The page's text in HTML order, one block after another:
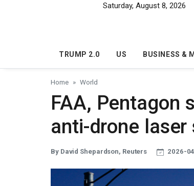
Saturday, August 8, 2026
TRUMP 2.0 US BUSINESS &
Home World
FAA, Pentagon
anti-drone
By David Shepardson, Reuters 2026-